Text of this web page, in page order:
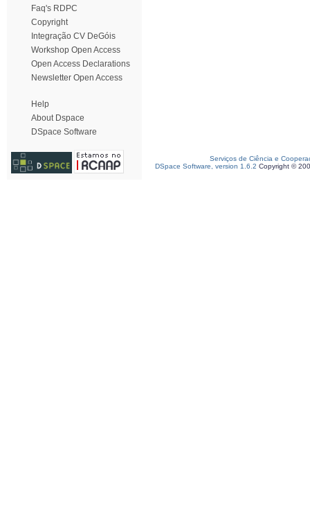
Faq's RDPC
Copyright
Integração CV DeGóis
Workshop Open Access
Open Access Declarations
Newsletter Open Access
Help
About Dspace
DSpace Software
Serviços de Ciência e
DSpace Software, version 1.6.2 Copyright ©